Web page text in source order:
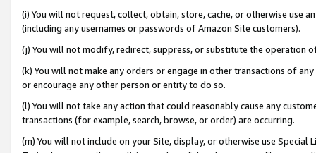
(i) You will not request, collect, obtain, store, cache, or otherwise use
(including any usernames or passwords of Amazon Site customers).
(j) You will not modify, redirect, suppress, or substitute the operation
(k) You will not make any orders or engage in other transactions of
or encourage any other person or entity to do so.
(l) You will not take any action that could reasonably cause any
transactions (for example, search, browse, or order) are occurring.
(m) You will not include on your Site, display, or otherwise use